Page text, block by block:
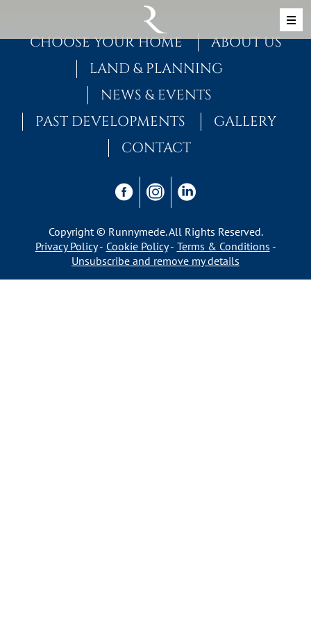
MAIN NAVIGATION
CHOOSE YOUR HOME
ABOUT US
LAND & PLANNING
NEWS & EVENTS
PAST DEVELOPMENTS
GALLERY
CONTACT
Copyright © Runnymede. All Rights Reserved.
Privacy Policy
Cookie Policy
Terms & Conditions
Unsubscribe and remove my details